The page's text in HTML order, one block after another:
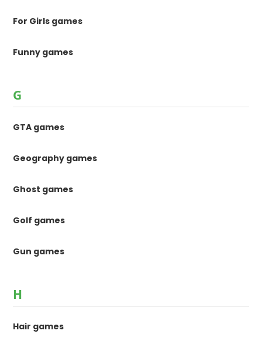
For Girls games
Funny games
G
GTA games
Geography games
Ghost games
Golf games
Gun games
H
Hair games